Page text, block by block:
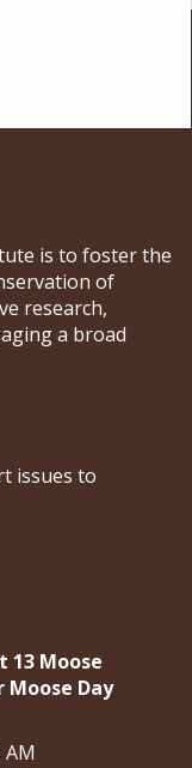
is to foster the
of
research,
a broad
issues to
13 Moose
Moose Day
AM